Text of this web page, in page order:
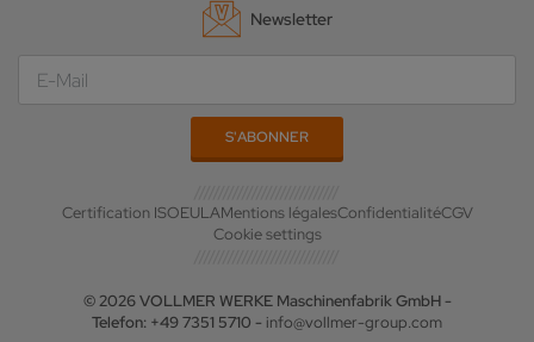
Newsletter
Certification ISOEULAMentions légalesConfidentialitéCGV
Cookie settings
© 2026 VOLLMER WERKE Maschinenfabrik GmbH -
Telefon: +49 7351 5710 - info@vollmer-group.com